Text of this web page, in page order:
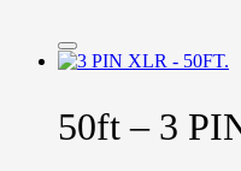
50ft – 3